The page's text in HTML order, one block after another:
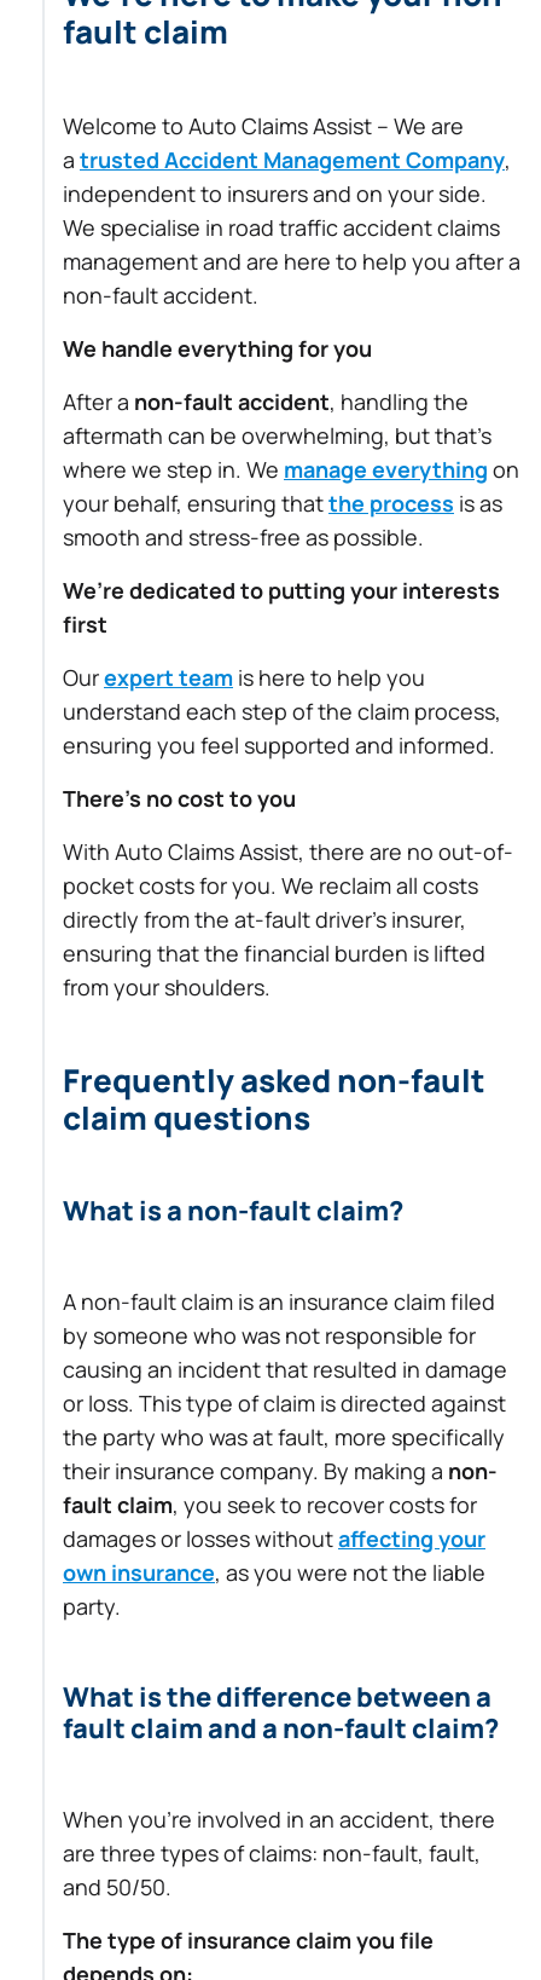
fault claim
Welcome to Auto Claims Assist – We are
a trusted Accident Management Company,
independent to insurers and on your side.
We specialise in road traffic accident claims
management and are here to help you after a
non-fault accident.
We handle everything for you
After a non-fault accident, handling the
aftermath can be overwhelming, but that’s
where we step in. We manage everything on
your behalf, ensuring thatthe process is as
smooth and stress-free as possible.
We’re dedicated to putting your interests
first
Ourexpert team is here to help you
understand each step of the claim process,
ensuring you feel supported and informed.
There’s no cost to you
With Auto Claims Assist, there are no out-of-
pocket costs for you. We reclaim all costs
directly from the at-fault driver’s insurer,
ensuring that the financial burden is lifted
from your shoulders.
Frequently asked non-fault
claim questions
What is a non-fault claim?
A non-fault claim is an insurance claim filed
by someone who was not responsible for
causing an incident that resulted in damage
or loss. This type of claim is directed against
the party who was at fault, more specifically
their insurance company. By making a non-
fault claim, you seek to recover costs for
damages or losses withoutaffecting your
own insurance, as you were not the liable
party.
What is the difference between a
fault claim and a non-fault claim?
When you’re involved in an accident, there
are three types of claims: non-fault, fault,
and 50/50.
The type of insurance claim you file
depends on: